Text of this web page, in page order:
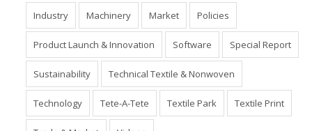
Fabric Fibre Financial Results Home Textiles
Industry Machinery Market Policies
Product Launch & Innovation Software Special Report
Sustainability Technical Textile & Nonwoven